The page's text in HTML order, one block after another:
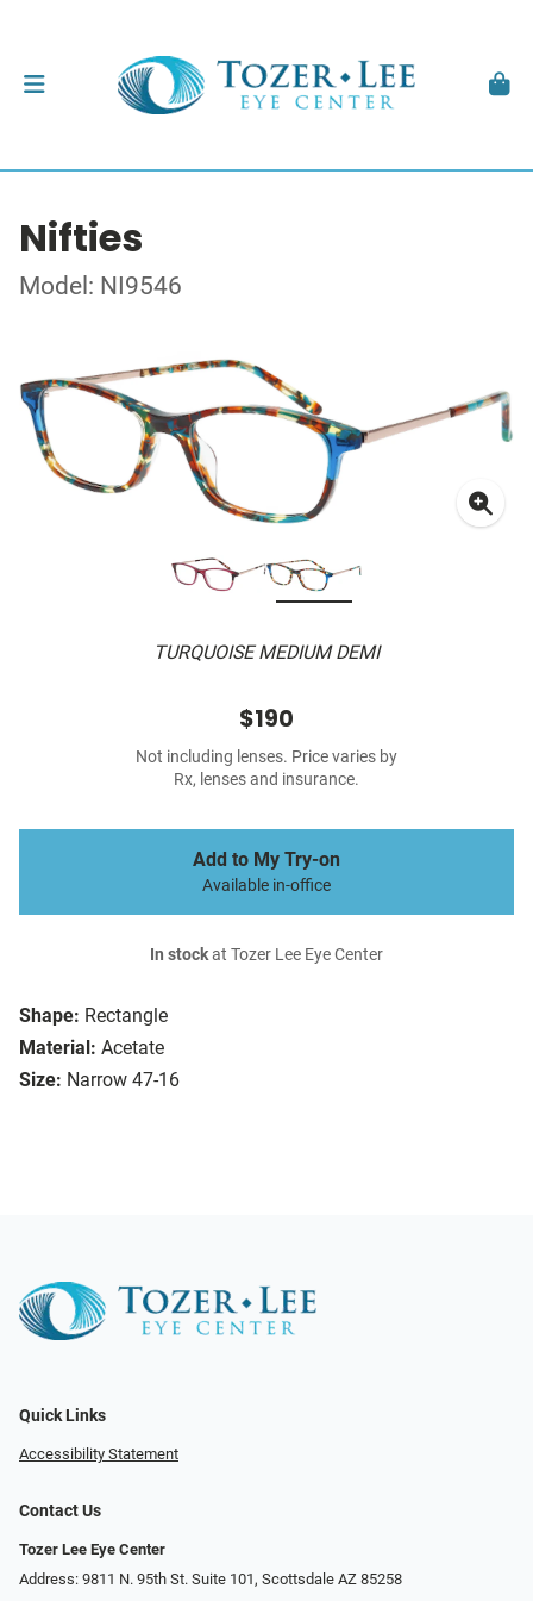
Nifties
Model: NI9546
TURQUOISE MEDIUM DEMI
Shape: Rectangle
Material: Acetate
Size: Narrow 47-16
$190
Not including lenses. Price varies by
Rx, lenses and insurance.
Add to My Try-on
Available in-office
In stockat Tozer Lee Eye Center
Quick Links
Accessibility Statement
Contact Us
Tozer Lee Eye Center
Address: 9811 N. 95th St. Suite 101, Scottsdale AZ 85258